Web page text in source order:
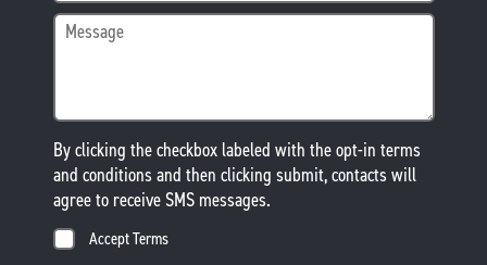
By clicking the checkbox labeled with the opt-in terms
and conditions and then clicking submit, contacts will
agree to receive SMS messages.
Accept Terms